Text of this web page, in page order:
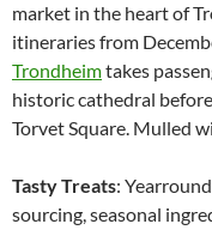
market in the heart of
itineraries from
Trondheimtakes
historic cathedral
Torvet Square. Mulled
Tasty Treats:
sourcing, seasonal